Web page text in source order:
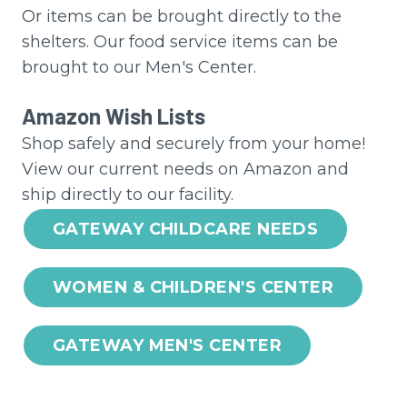
Or items can be brought directly to the
shelters. Our food service items can be
brought to our Men's Center.
Amazon Wish Lists
Shop safely and securely from your home!
View our current needs on Amazon and
ship directly to our facility.
GATEWAY CHILDCARE NEEDS
WOMEN & CHILDREN'S CENTER
GATEWAY MEN'S CENTER